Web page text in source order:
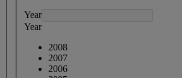
Year
Year
2008
2007
2006